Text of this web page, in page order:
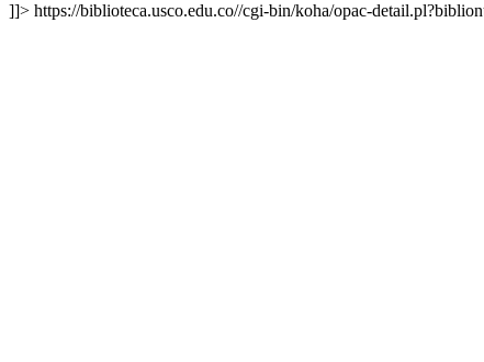
]]> https://biblioteca.usco.edu.co//cgi-bin/koha/opac-